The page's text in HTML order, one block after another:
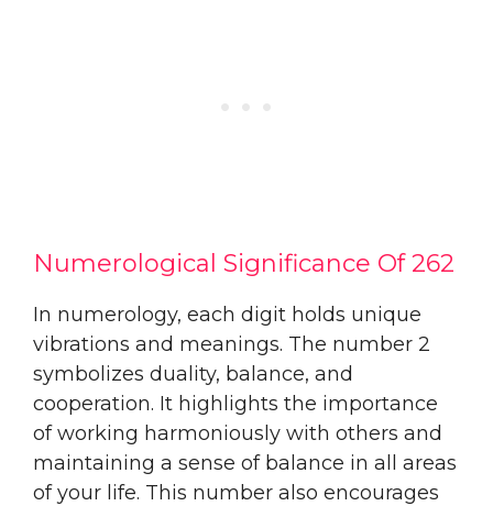
Numerological Significance Of 262
In numerology, each digit holds unique
vibrations and meanings. The number 2
symbolizes duality, balance, and
cooperation. It highlights the importance
of working harmoniously with others and
maintaining a sense of balance in all areas
of your life. This number also encourages